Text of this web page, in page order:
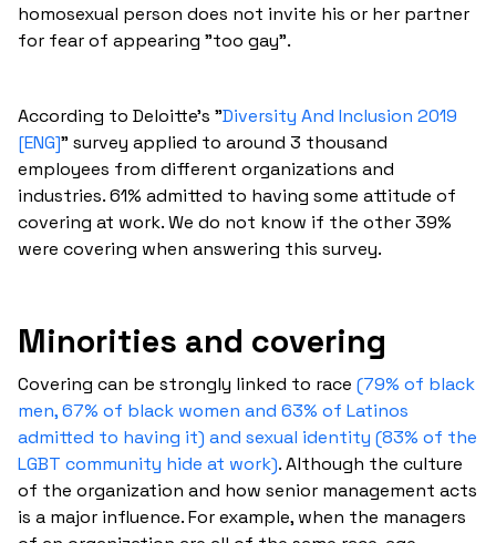
homosexual person does not invite his or her partner
for fear of appearing "too gay".
According to Deloitte's "Diversity And Inclusion 2019
[ENG]" survey applied to around 3 thousand
employees from different organizations and
industries. 61% admitted to having some attitude of
covering at work. We do not know if the other 39%
were covering when answering this survey.
Minorities and covering
Covering can be strongly linked to race (79% of black
men, 67% of black women and 63% of Latinos
admitted to having it) and sexual identity (83% of the
LGBT community hide at work). Although the culture
of the organization and how senior management acts
is a major influence. For example, when the managers